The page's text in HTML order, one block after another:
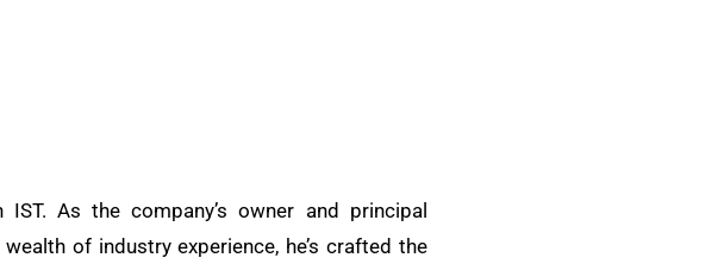
As the company’s owner and principal
of industry experience, he’s crafted the